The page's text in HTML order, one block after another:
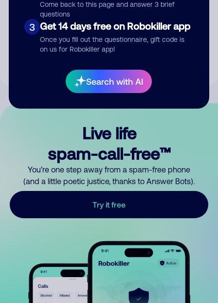
Come back to this page and answer 3 brief
questions
3 Get 14 days free on Robokiller app
Once you fill out the questionnaire, gift code is
on us for Robokiller app!
Search with AI
Submit Comment
By submitting a comment, you give us permission to publish
Live life
spam-call-free™
You’re one step away from a spam-free phone
(and a little poetic justice, thanks to Answer Bots).
Try it free